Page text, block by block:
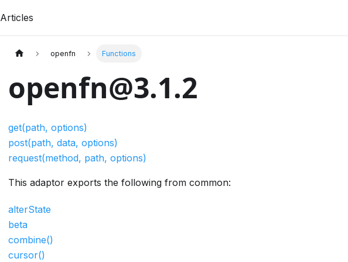
Articles
openfn Functions
openfn@3.1.2
get(path, options)
post(path, data, options)
request(method, path, options)
This adaptor exports the following from common:
alterState
beta
combine()
cursor()